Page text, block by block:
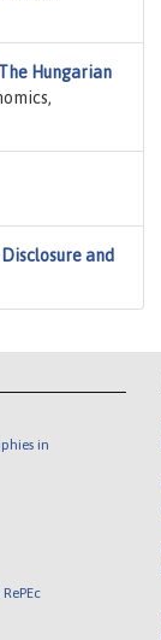
Hungarian
and
in